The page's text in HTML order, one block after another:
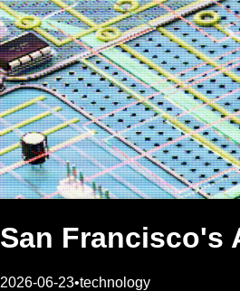
San Francisco's
2026-06-23•technology